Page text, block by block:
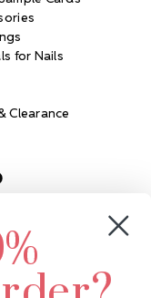
for Nails
Clearance
Ave N
MN 55427
at 952.848.0133